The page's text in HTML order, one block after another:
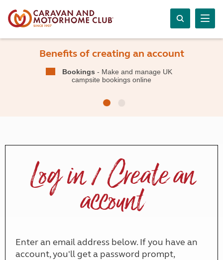
Benefits of creating an account
Bookings - Make and manage UK
campsite bookings online
Log in / Create an
account
Enter an email address below. If you have an
account, you'll get a password prompt,